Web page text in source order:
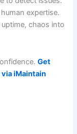
expertise.
chaos into
Get
iMaintain